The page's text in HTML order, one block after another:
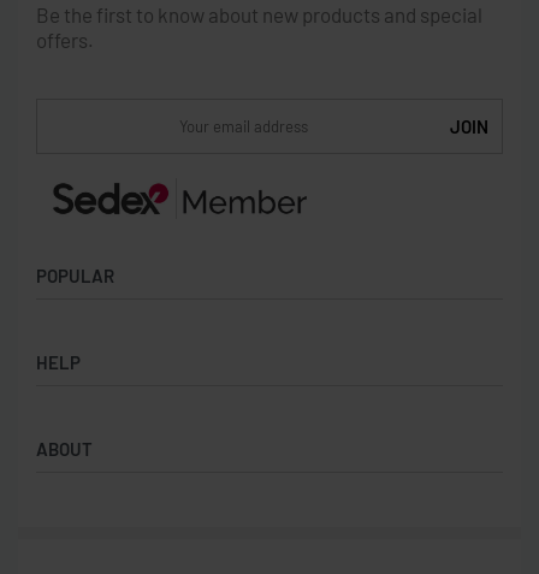
POPULAR
Badges
Backpacks & Business bags
HELP
Privacy Policy
ABOUT
Be the first to know about new products and special
offers.